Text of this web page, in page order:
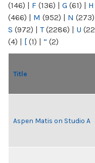
(146) | F (136) | G (61) | H
(466) | M (952) | N (273)
S (972) | T(2286) | U
(4) | [ (1) | “ (2)
Title
Aspen Matis on Studio A